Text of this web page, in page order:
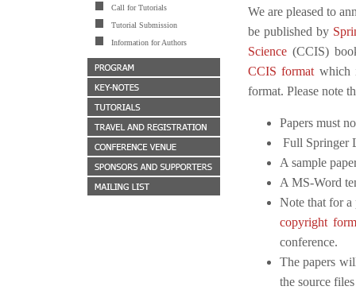
Call for Tutorials
Tutorial Submission
Information for Authors
We are pleased to
be published by
Science (CCIS)
CCIS format which
format. Please note
Papers must
Full Springer
A sample
A MS-Word
Note that for a
copyright form
conference.
The papers
the source